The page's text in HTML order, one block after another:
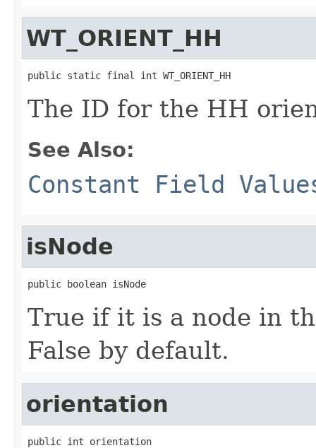
WT_ORIENT_HH
public static final int WT_ORIENT_HH
The ID for the HH
See Also:
Constant Field
isNode
public boolean isNode
True if it is a node in
False by default.
orientation
public int orientation